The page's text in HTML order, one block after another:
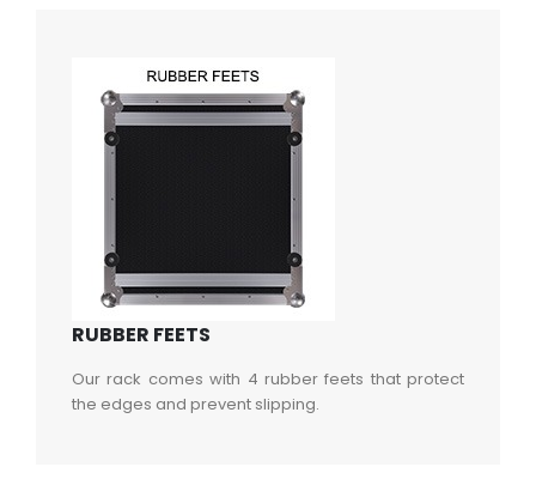
RUBBER FEETS
Our rack comes with 4 rubber feets that protect
the edges and prevent slipping.